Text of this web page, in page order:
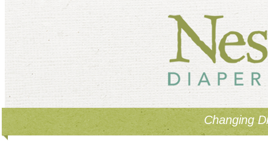
Changing